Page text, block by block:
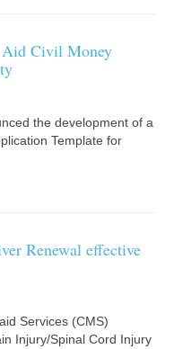
Civil Money
the development of a
Template for
Renewal effective
Services (CMS)
Injury/Spinal Cord Injury